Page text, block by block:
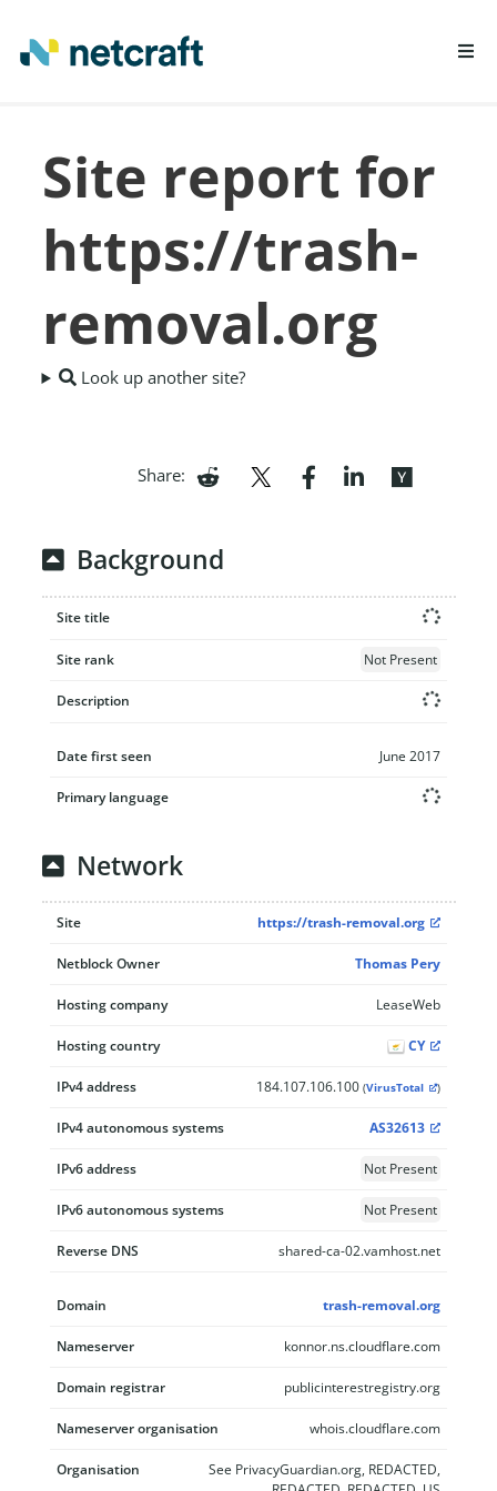
REPORT FRAUD
Site report for
https://trash-
removal.org
Look up another site?
Share:
Background
Site title
Site rank Not Present
Description
Date first seen June 2017
Primary language
Network
Site https://trash-removal.org
Netblock Owner Thomas Pery
Hosting company LeaseWeb
Hosting country CY
IPv4 address 184.107.106.100 (VirusTotal )
IPv4 autonomous systems AS32613
IPv6 address Not Present
IPv6 autonomous systems Not Present
Reverse DNS shared-ca-02.vamhost.net
Domain trash-removal.org
Nameserver konnor.ns.cloudflare.com
Domain registrar publicinterestregistry.org
Nameserver organisation whois.cloudflare.com
Organisation
See PrivacyGuardian.org, REDACTED,